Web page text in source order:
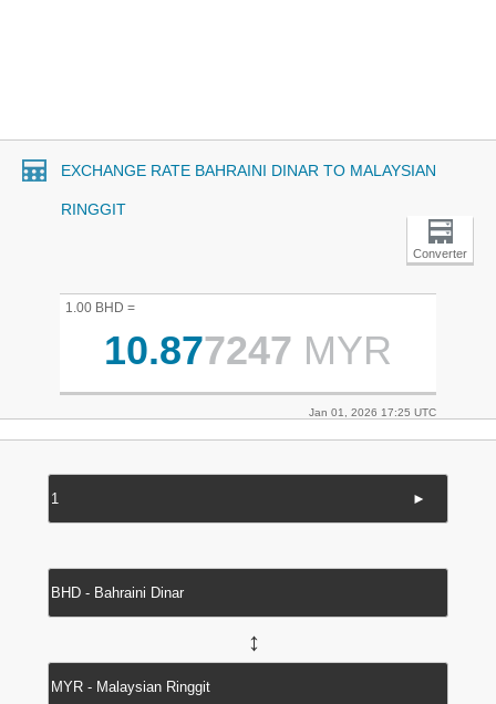
EXCHANGE RATE BAHRAINI DINAR TO MALAYSIAN
RINGGIT
Converter
1.00 BHD =
10.877247 MYR
Jan 01, 2026 17:25 UTC
►
↔